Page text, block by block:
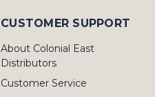
CUSTOMER SUPPORT
About Colonial East
Distributors
Customer Service